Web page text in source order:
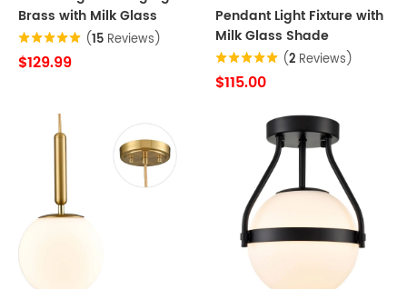
Brass with Milk Glass
(15 Reviews)
$129.99
Pendant Light Fixture with
Milk Glass Shade
(2 Reviews)
$115.00